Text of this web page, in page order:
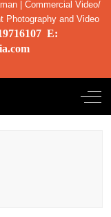
| Commercial Video/
Photography and Video
E:
Off-